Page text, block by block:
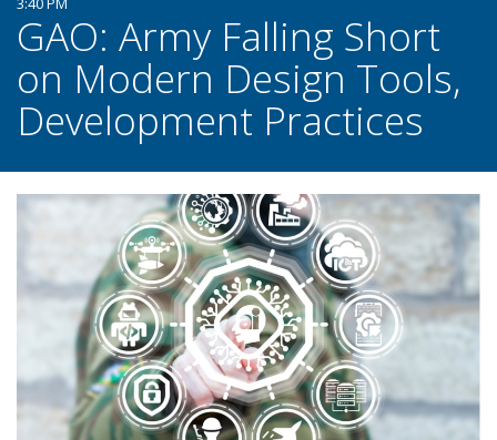
GAO: Army Falling Short
on Modern Design Tools,
Development Practices